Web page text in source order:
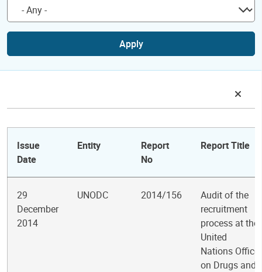
Apply
Issue
Date
Entity
Report
No
Report Title
29
December
2014
UNODC 2014/156
Audit of the
recruitment
process at the
United
Nations Office
on Drugs and